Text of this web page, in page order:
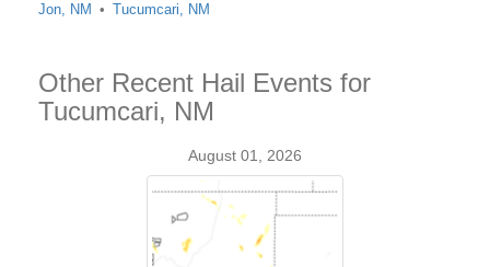
Jon, NM
Tucumcari, NM
Other Recent Hail Events for
Tucumcari, NM
August 01, 2026